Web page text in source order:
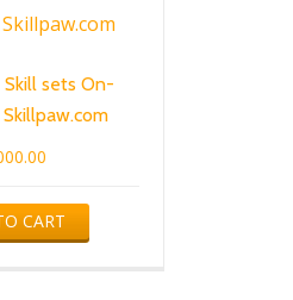
sets On-
CART